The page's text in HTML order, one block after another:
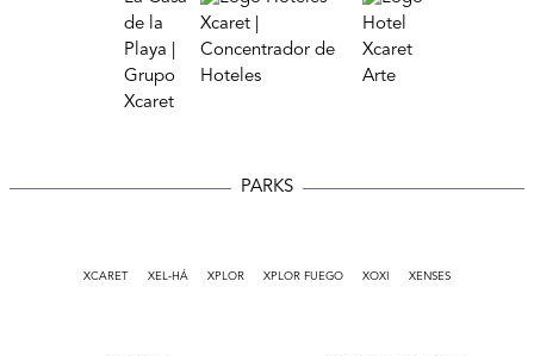
PARKS
XCARET XEL-HÁ XPLOR XPLOR FUEGO XOXI XENSES